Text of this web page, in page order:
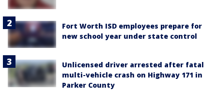
Fort Worth ISD employees prepare for
new school year under state control
Unlicensed driver arrested after fatal
multi-vehicle crash on Highway 171 in
Parker County